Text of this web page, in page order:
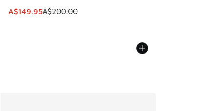
This item is on sale. Price dropped from A$200.00 to
A$149.95A$200.00